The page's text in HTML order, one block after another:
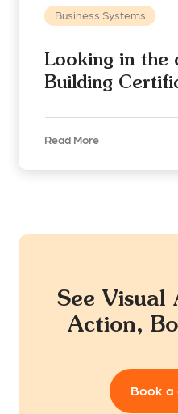
Business Systems
Looking in the
Building
Read More
See Visual
Action,
Book a